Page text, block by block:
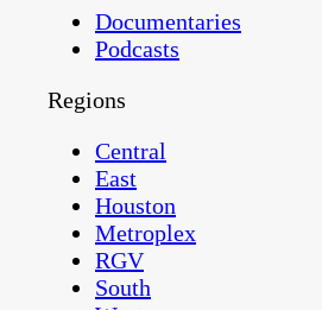
Documentaries
Podcasts
Regions
Central
East
Houston
Metroplex
RGV
South